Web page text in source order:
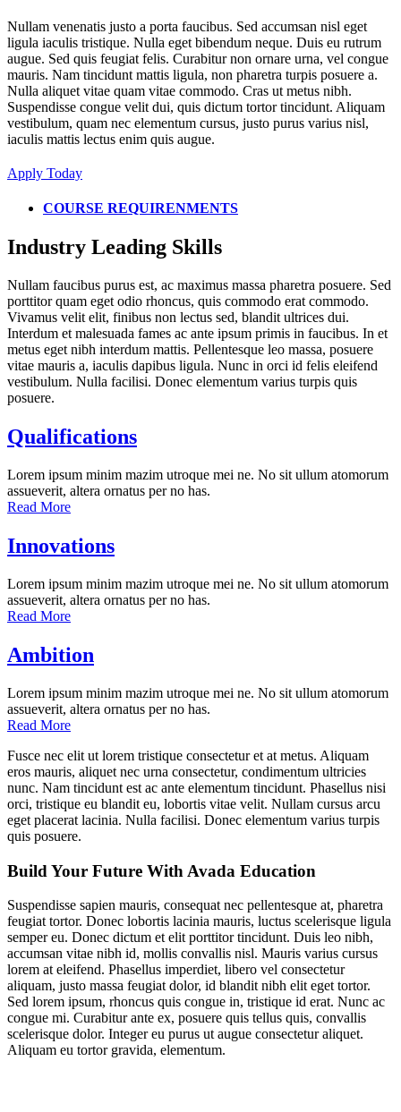
Nullam venenatis justo a porta faucibus. Sed accumsan nisl eget
ligula iaculis tristique. Nulla eget bibendum neque. Duis eu rutrum
augue. Sed quis feugiat felis. Curabitur non ornare urna, vel congue
mauris. Nam tincidunt mattis ligula, non pharetra turpis posuere a.
Nulla aliquet vitae quam vitae commodo. Cras ut metus nibh.
Suspendisse congue velit dui, quis dictum tortor tincidunt. Aliquam
vestibulum, quam nec elementum cursus, justo purus varius nisl,
iaculis mattis lectus enim quis augue.
Apply Today
COURSE REQUIRENMENTS
Industry Leading Skills
Nullam faucibus purus est, ac maximus massa pharetra posuere. Sed
porttitor quam eget odio rhoncus, quis commodo erat commodo.
Vivamus velit elit, finibus non lectus sed, blandit ultrices dui.
Interdum et malesuada fames ac ante ipsum primis in faucibus. In et
metus eget nibh interdum mattis. Pellentesque leo massa, posuere
vitae mauris a, iaculis dapibus ligula. Nunc in orci id felis eleifend
vestibulum. Nulla facilisi. Donec elementum varius turpis quis
posuere.
Qualifications
Lorem ipsum minim mazim utroque mei ne. No sit ullum atomorum
assueverit, altera ornatus per no has.
Read More
Innovations
Lorem ipsum minim mazim utroque mei ne. No sit ullum atomorum
assueverit, altera ornatus per no has.
Read More
Ambition
Lorem ipsum minim mazim utroque mei ne. No sit ullum atomorum
assueverit, altera ornatus per no has.
Read More
Fusce nec elit ut lorem tristique consectetur et at metus. Aliquam
eros mauris, aliquet nec urna consectetur, condimentum ultricies
nunc. Nam tincidunt est ac ante elementum tincidunt. Phasellus nisi
orci, tristique eu blandit eu, lobortis vitae velit. Nullam cursus arcu
eget placerat lacinia. Nulla facilisi. Donec elementum varius turpis
quis posuere.
Build Your Future With Avada Education
Suspendisse sapien mauris, consequat nec pellentesque at, pharetra
feugiat tortor. Donec lobortis lacinia mauris, luctus scelerisque ligula
semper eu. Donec dictum et elit porttitor tincidunt. Duis leo nibh,
accumsan vitae nibh id, mollis convallis nisl. Mauris varius cursus
lorem at eleifend. Phasellus imperdiet, libero vel consectetur
aliquam, justo massa feugiat dolor, id blandit nibh elit eget tortor.
Sed lorem ipsum, rhoncus quis congue in, tristique id erat. Nunc ac
congue mi. Curabitur ante ex, posuere quis tellus quis, convallis
scelerisque dolor. Integer eu purus ut augue consectetur aliquet.
Aliquam eu tortor gravida, elementum.